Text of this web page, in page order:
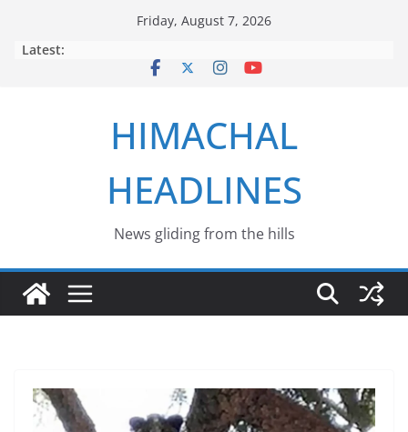
Friday, August 7, 2026
Latest:
HIMACHAL
HEADLINES
News gliding from the hills